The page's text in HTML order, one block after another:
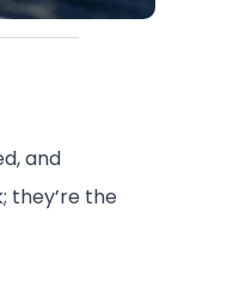
and
they’re the